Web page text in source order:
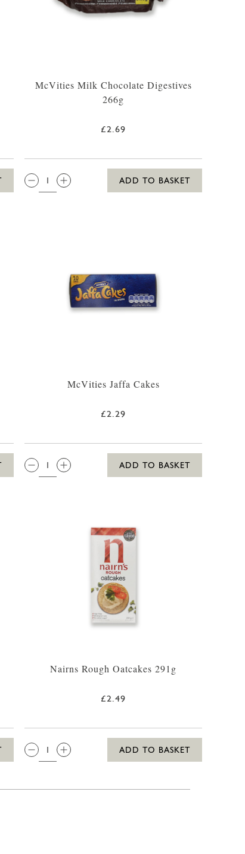
McVities Milk Chocolate Digestives
266g
£2.69
QTY:
ADD TO BASKET
McVities Jaffa Cakes
£2.29
QTY:
ADD TO BASKET
Nairns Rough Oatcakes 291g
£2.49
QTY:
ADD TO BASKET